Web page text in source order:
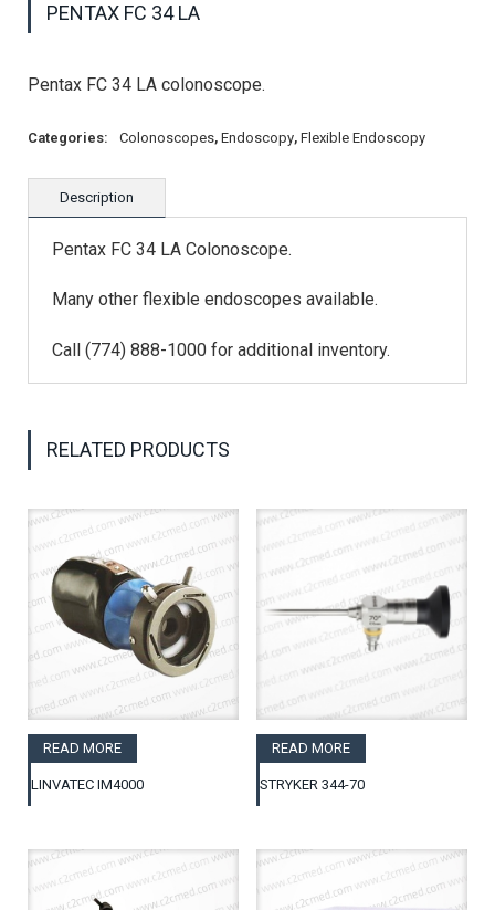
PENTAX FC 34 LA
Pentax FC 34 LA colonoscope.
Categories: Colonoscopes, Endoscopy, Flexible Endoscopy
Description
Pentax FC 34 LA Colonoscope.
Many other flexible endoscopes available.
Call (774) 888-1000 for additional inventory.
RELATED PRODUCTS
READ MORE
LINVATEC IM4000
READ MORE
STRYKER 344-70